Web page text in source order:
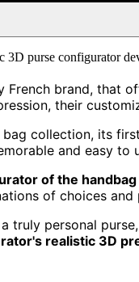
3D purse configurator
French brand, that
their
bag collection, its
and easy to
of the handbag
of choices
truly personal
realistic 3D